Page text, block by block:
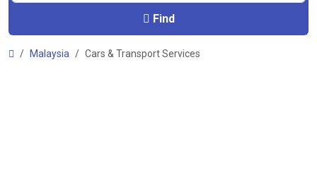
Find
Malaysia Cars & Transport Services